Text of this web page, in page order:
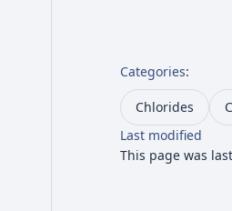
Categories:
Chlorides
Last modified
This page was